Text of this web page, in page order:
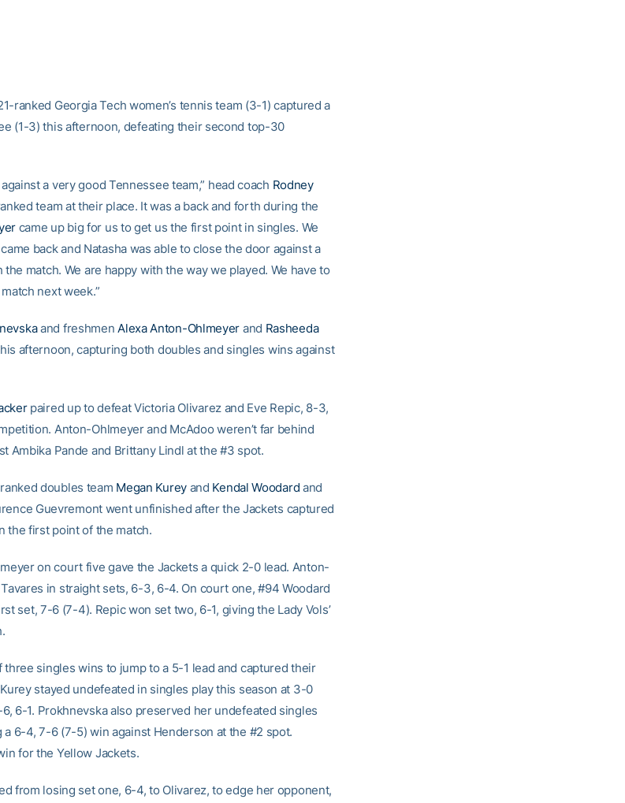
ranked Georgia Tech women’s tennis team (3-1) captured a
(1-3) this afternoon, defeating their second top-30
a very good Tennessee team,” head coach Rodney
team at their place. It was a back and forth during the
came up big for us to get us the first point in singles. We
back and Natasha was able to close the door against a
match. We are happy with the way we played. We have to
next week.”
and freshmenAlexa Anton-Ohlmeyer and Rasheeda
afternoon, capturing both doubles and singles wins against
paired up to defeat Victoria Olivarez and Eve Repic, 8-3,
Anton-Ohlmeyer and McAdoo weren’t far behind
Ambika Pande and Brittany Lindl at the #3 spot.
doubles team Megan Kureyand Kendal Woodard and
Guevremont went unfinished after the Jackets captured
the first point of the match.
on court five gave the Jackets a quick 2-0 lead. Anton-
in straight sets, 6-3, 6-4. On court one, #94 Woodard
set, 7-6 (7-4). Repic won set two, 6-1, giving the Lady Vols’
singles wins to jump to a 5-1 lead and captured their
stayed undefeated in singles play this season at 3-0
6-1. Prokhnevska also preserved her undefeated singles
6-4, 7-6 (7-5) win against Henderson at the #2 spot.
for the Yellow Jackets.
from losing set one, 6-4, to Olivarez, to edge her opponent,